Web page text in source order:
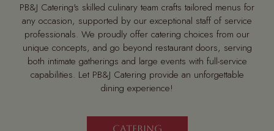
PB&J Catering's skilled culinary team crafts tailored menus for
any occasion, supported by our exceptional staff of service
professionals. We proudly offer catering choices from our
unique concepts, and go beyond restaurant doors, serving
both intimate gatherings and large events with full-service
capabilities. Let PB&J Catering provide an unforgettable
dining experience!